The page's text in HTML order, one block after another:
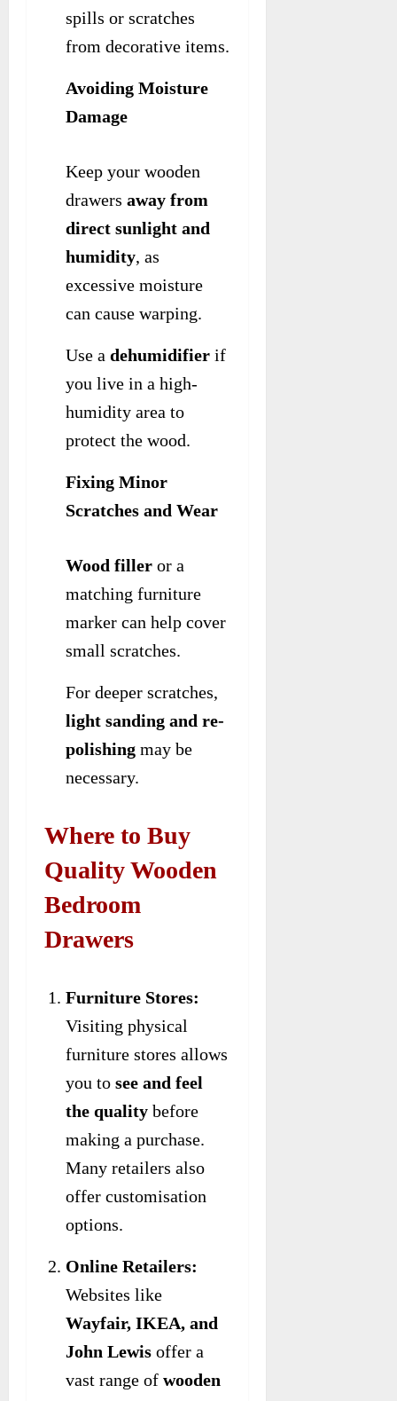
spills or scratches
from decorative items.
Avoiding Moisture
Damage
Keep your wooden
drawers away from
direct sunlight and
humidity, as
excessive moisture
can cause warping.
Use a dehumidifier if
you live in a high-
humidity area to
protect the wood.
Fixing Minor
Scratches and Wear
Wood filler or a
matching furniture
marker can help cover
small scratches.
For deeper scratches,
light sanding and re-
polishing may be
necessary.
Where to Buy
Quality Wooden
Bedroom
Drawers
Furniture Stores:
Visiting physical
furniture stores allows
you to see and feel
the quality before
making a purchase.
Many retailers also
offer customisation
options.
Online Retailers:
Websites like
Wayfair, IKEA, and
John Lewis offer a
vast range of wooden